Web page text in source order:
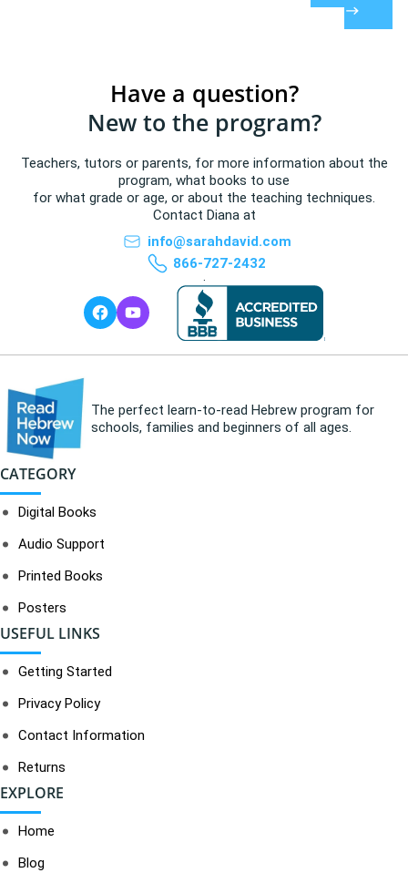
Have a question?
New to the program?
Teachers, tutors or parents, for more information about the
program, what books to use
for what grade or age, or about the teaching techniques.
Contact Diana at
info@sarahdavid.com
866-727-2432
The perfect learn-to-read Hebrew program for
schools, families and beginners of all ages.
CATEGORY
Digital Books
Audio Support
Printed Books
Posters
USEFUL LINKS
Getting Started
Privacy Policy
Contact Information
Returns
EXPLORE
Home
Blog